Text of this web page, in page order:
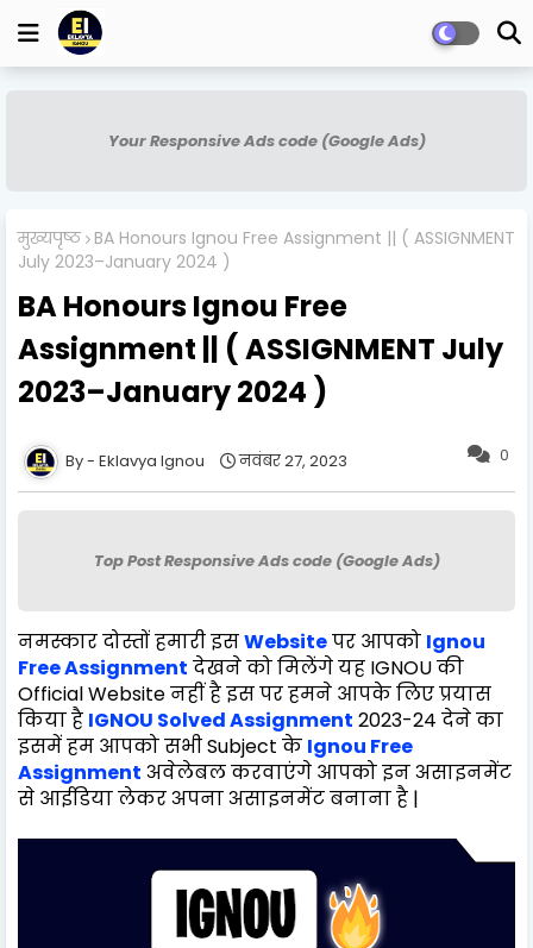
Your Responsive Ads code (Google Ads)
मुख्यपृष्ठ BA Honours Ignou Free Assignment || ( ASSIGNMENT
July 2023–January 2024 )
BA Honours Ignou Free
Assignment || ( ASSIGNMENT July
2023–January 2024 )
0
Eklavya Ignou नवंबर 27, 2023
Top Post Responsive Ads code (Google Ads)
नमस्कार दोस्तों हमारी इसWebsiteपर आपको Ignou
Free Assignment देखने को मिलेंगे यह IGNOU की
Official Website नहीं है इस पर हमने आपके लिए प्रयास
किया है IGNOU Solved Assignment 2023-24 देने का
इसमें हम आपको सभी Subject के Ignou Free
Assignment अवेलेबल करवाएंगे आपको इन असाइनमेंट
से आईडिया लेकर अपना असाइनमेंट बनाना है |